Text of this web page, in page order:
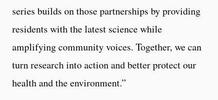
series builds on those partnerships by providing
residents with the latest science while
amplifying community voices. Together, we can
turn research into action and better protect our
health and the environment.”